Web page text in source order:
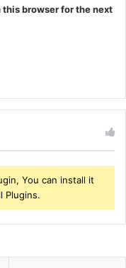
browser for the next
You can install it
Plugins.